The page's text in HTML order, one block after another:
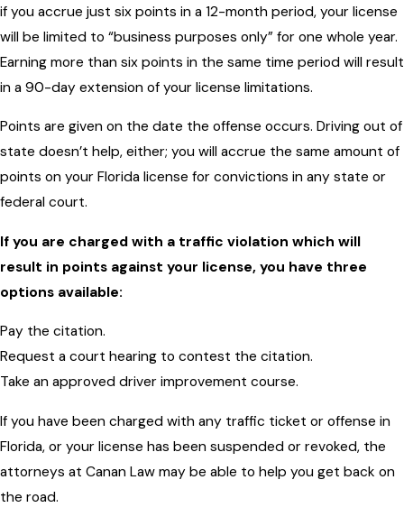
if you accrue just six points in a 12-month period, your license
will be limited to “business purposes only” for one whole year.
Earning more than six points in the same time period will result
in a 90-day extension of your license limitations.
Points are given on the date the offense occurs. Driving out of
state doesn’t help, either; you will accrue the same amount of
points on your Florida license for convictions in any state or
federal court.
If you are charged with a traffic violation which will
result in points against your license, you have three
options available:
Pay the citation.
Request a court hearing to contest the citation.
Take an approved driver improvement course.
If you have been charged with any traffic ticket or offense in
Florida, or your license has been suspended or revoked, the
attorneys at Canan Law may be able to help you get back on
the road.